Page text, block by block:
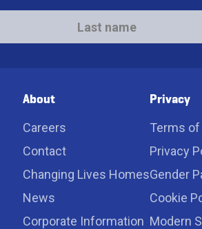
Last
name
About
Careers
Contact
Changing Lives Homes
News
Corporate Information
Privacy
Terms of
Privacy
Gender
Cookie
Modern